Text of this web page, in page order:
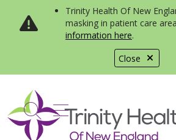
Close
Trinity Health Of New
masking in patient care
information here.
search
show off